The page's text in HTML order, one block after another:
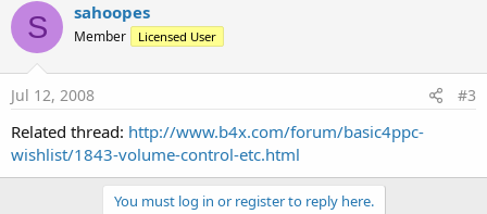
S sahoopes
Member Licensed User
Jul 12, 2008 #3
Related thread: http://www.b4x.com/forum/basic4ppc-
wishlist/1843-volume-control-etc.html
You must log in or register to reply here.